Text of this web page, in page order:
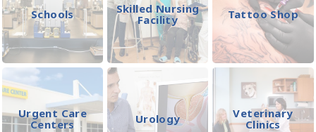
Schools
Skilled Nursing
Facility
Tattoo Shop
Urgent Care
Centers
Urology
Veterinary
Clinics